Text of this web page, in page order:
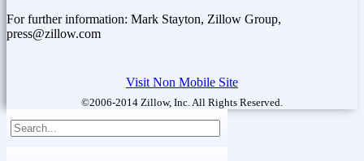
For further information: Mark Stayton, Zillow Group,
press@zillow.com
Visit Non Mobile Site
©2006-2014 Zillow, Inc. All Rights Reserved.